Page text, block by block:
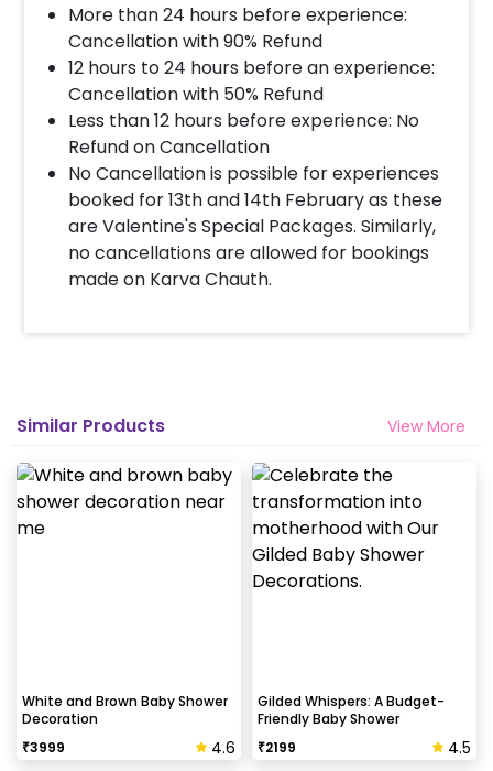
time slot ends. For eg. if you have choose the time
slot of 1 to 4 PM then your decoration would be
completed before 4 PM It will take around 45 mins
- 1 hour to decorate the place.
When & how much surge will be applied?
10% Surge will be applied for the same day bookings
worth less than Rs 3000 and 5 % surge will be
applied for the bookings worth Rs 3000 or more.
decoration?
email 12 hours in advance
Will you send helium gas balloons?
Helium balloons are not part of the base package.
Please add them from add-ons if required
extremely dry. Also, if the decoration is done on
wallpaper peels it off.
More than 24 hours before experience:
Cancellation with 90% Refund
12 hours to 24 hours before an experience:
Cancellation with 50% Refund
Less than 12 hours before experience: No
Refund on Cancellation
No Cancellation is possible for experiences
booked for 13th and 14th February as these
are Valentine's Special Packages. Similarly,
no cancellations are allowed for bookings
made on Karva Chauth.
Similar Products View More
White and Brown Baby Shower
Decoration
₹3999 4.6
Gilded Whispers: A Budget-
Friendly Baby Shower
₹2199 4.5